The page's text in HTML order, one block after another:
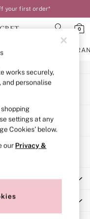
your first order*
0
works securely,
personalise
settings at any
Cookies’ below.
our Privacy &